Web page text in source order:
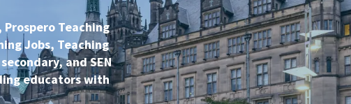
Teachers
Teachers
in Schools
Support Services
Our Online Courses
Our Training & Development Team
Expert Education Blogs
Work in Recruitment with Prospero
Awards & Recognition
Teach in the UK
Teach in Australia
Teach in New Zealand
Register to Teach Overseas
North East
North West
West Yorkshire
North Yorkshire
Teaching
Jobs, Teaching
and SEN
educators with